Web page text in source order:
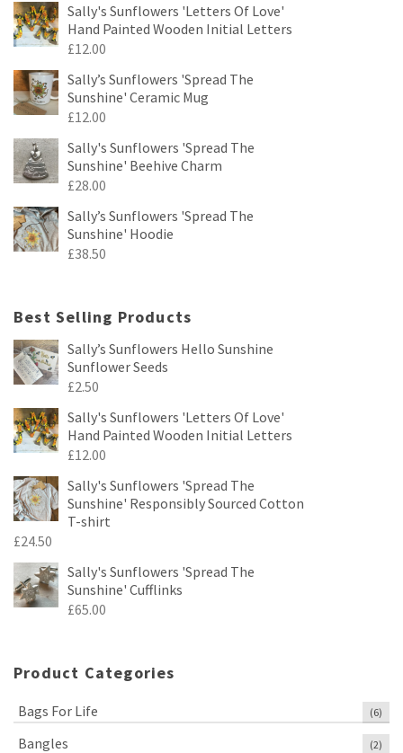
Sally's Sunflowers 'Letters Of Love'
Hand Painted Wooden Initial Letters
£12.00
Sally’s Sunflowers 'Spread The
Sunshine' Ceramic Mug
£12.00
Sally's Sunflowers 'Spread The
Sunshine' Beehive Charm
£28.00
Sally’s Sunflowers 'Spread The
Sunshine' Hoodie
£38.50
Best Selling Products
Sally’s Sunflowers Hello Sunshine
Sunflower Seeds
£2.50
Sally's Sunflowers 'Letters Of Love'
Hand Painted Wooden Initial Letters
£12.00
Sally's Sunflowers 'Spread The
Sunshine' Responsibly Sourced Cotton
T-shirt
£24.50
Sally's Sunflowers 'Spread The
Sunshine' Cufflinks
£65.00
Product Categories
Bags For Life (6)
Bangles (2)